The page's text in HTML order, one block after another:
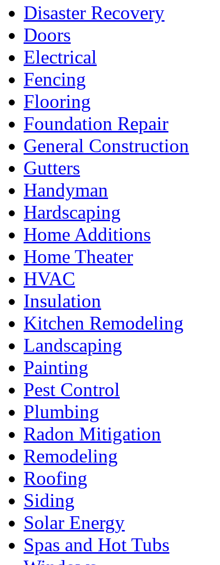
Disaster Recovery
Doors
Electrical
Fencing
Flooring
Foundation Repair
General Construction
Gutters
Handyman
Hardscaping
Home Additions
Home Theater
HVAC
Insulation
Kitchen Remodeling
Landscaping
Painting
Pest Control
Plumbing
Radon Mitigation
Remodeling
Roofing
Siding
Solar Energy
Spas and Hot Tubs